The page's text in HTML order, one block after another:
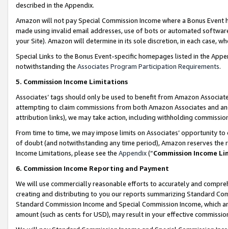
described in the Appendix.
Amazon will not pay Special Commission Income where a Bonus
made using invalid email addresses, use of bots or automated
your Site). Amazon will determine in its sole discretion, in each case,
Special Links to the Bonus Event-specific homepages listed in the
notwithstanding the Associates Program Participation Requirements.
5. Commission Income Limitations
Associates’ tags should only be used to benefit from Amazon
attempting to claim commissions from both Amazon Associates and
attribution links), we may take action, including withholding
From time to time, we may impose limits on Associates’ opportunity
of doubt (and notwithstanding any time period), Amazon reserves
Income Limitations, please see the Appendix(“Commission Income
6. Commission Income Reporting and Payment
We will use commercially reasonable efforts to accurately and
creating and distributing to you our reports summarizing Standard
Standard Commission Income and Special Commission Income,
amount (such as cents for USD), may result in your effective